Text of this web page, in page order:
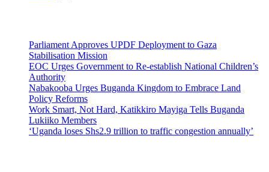
Parliament Approves UPDF Deployment to Gaza
Stabilisation Mission
EOC Urges Government to Re-establish National Children’s
Authority
Nabakooba Urges Buganda Kingdom to Embrace Land
Policy Reforms
Work Smart, Not Hard, Katikkiro Mayiga Tells Buganda
Lukiiko Members
‘Uganda loses Shs2.9 trillion to traffic congestion annually’